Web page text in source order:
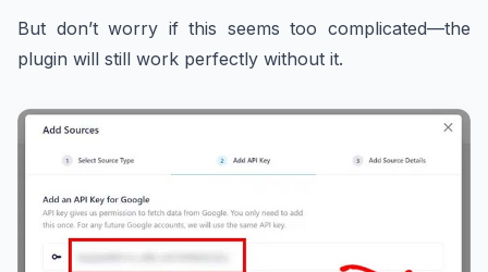
But don’t worry if this seems too complicated—the
plugin will still work perfectly without it.